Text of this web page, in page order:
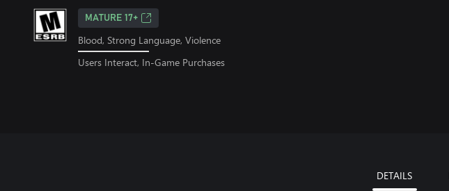
MATURE 17+
Blood, Strong Language, Violence
Users Interact, In-Game Purchases
DETAILS